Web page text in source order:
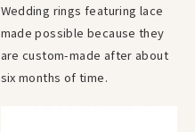
Wedding rings featuring lace
made possible because they
are custom-made after about
six months of time.